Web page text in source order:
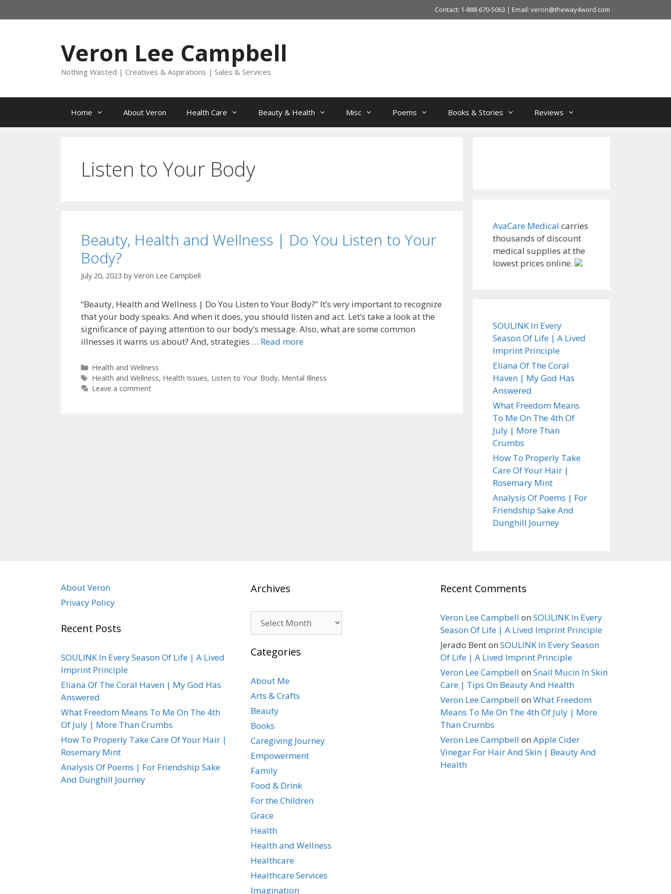
to
Contact: 1-888-670-5063 | Email: veron@theway4word.com
Veron Lee Campbell
Nothing Wasted | Creatives & Aspirations | Sales & Services
Home About Veron Health Care Beauty & Health Misc Poems Books & Stories Reviews
Listen to Your Body
Beauty, Health and Wellness | Do You Listen to Your
Body?
July 20, 2023 by Veron Lee Campbell
“Beauty, Health and Wellness | Do You Listen to Your Body?” It’s very important to recognize
that your body speaks. And when it does, you should listen and act. Let’s take a look at the
significance of paying attention to our body’s message. Also, what are some common
illnesses it warns us about? And, strategies … Read more
Categories
Health and Wellness
Tags
Health and Wellness, Health Issues, Listen to Your Body, Mental Illness
Leave a comment
AvaCare Medical carries
thousands of discount
medical supplies at the
lowest prices online.
SOULINK In Every
Season Of Life | A Lived
Imprint Principle
Eliana Of The Coral
Haven | My God Has
Answered
What Freedom Means
To Me On The 4th Of
July | More Than
Crumbs
How To Properly Take
Care Of Your Hair |
Rosemary Mint
Analysis Of Poems | For
Friendship Sake And
Dunghill Journey
About Veron
Privacy Policy
Recent Posts
SOULINK In Every Season Of Life | A Lived
Imprint Principle
Eliana Of The Coral Haven | My God Has
Answered
What Freedom Means To Me On The 4th
Of July | More Than Crumbs
How To Properly Take Care Of Your Hair |
Rosemary Mint
Analysis Of Poems | For Friendship Sake
And Dunghill Journey
Archives
Categories
About Me
Arts & Crafts
Beauty
Books
Caregiving Journey
Empowerment
Family
Food & Drink
For the Children
Grace
Health
Health and Wellness
Healthcare
Healthcare Services
Imagination
Recent Comments
Veron Lee Campbell on SOULINK In Every
Season Of Life | A Lived Imprint Principle
Jerado Benton SOULINK In Every Season
Of Life | A Lived Imprint Principle
Veron Lee Campbell on Snail Mucin In Skin
Care | Tips On Beauty And Health
Veron Lee Campbell on What Freedom
Means To Me On The 4th Of July | More
Than Crumbs
Veron Lee Campbell on Apple Cider
Vinegar For Hair And Skin | Beauty And
Health